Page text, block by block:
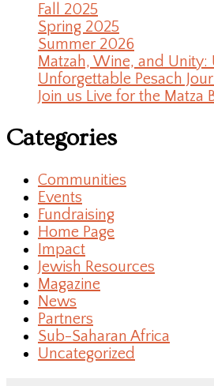
Fall 2025
Spring 2025
Summer 2026
Matzah, Wine, and Unity:
Unforgettable Pesach
Join us Live for the Matza
Categories
Communities
Events
Fundraising
Home Page
Impact
Jewish Resources
Magazine
News
Partners
Sub-Saharan Africa
Uncategorized